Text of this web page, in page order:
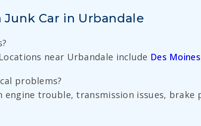
Car in Urbandale
near Urbandale include Des Moines
problems?
engine trouble, transmission issues,